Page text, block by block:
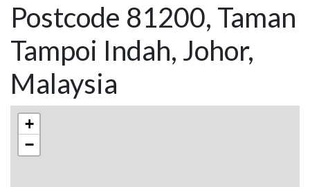
Postcode 81200, Taman
Tampoi Indah, Johor,
Malaysia
+
−